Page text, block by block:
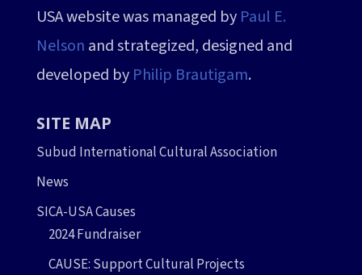
USA website was managed by Paul E.
Nelson and strategized, designed and
developed by Philip Brautigam.
SITE MAP
Subud International Cultural Association
News
SICA-USA Causes
2024 Fundraiser
CAUSE: Support Cultural Projects